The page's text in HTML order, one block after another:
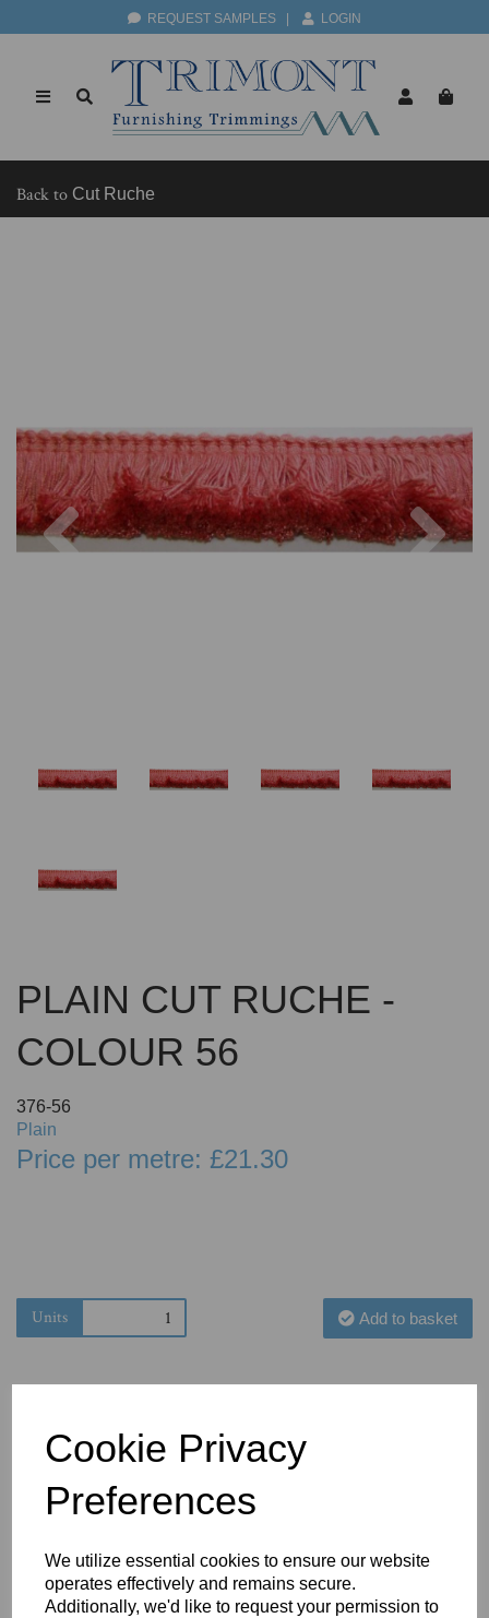
Cookie Privacy
Preferences
We utilize essential cookies to ensure our website
operates effectively and remains secure.
Additionally, we'd like to request your permission to
REQUEST SAMPLES LOGIN
Back to Cut Ruche
Previous
PLAIN CUT RUCHE -
COLOUR 56
376-56
Plain
Price per metre: £21.30
Units Add to basket
You May Also Like